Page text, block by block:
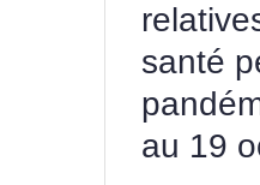
santé
au 19